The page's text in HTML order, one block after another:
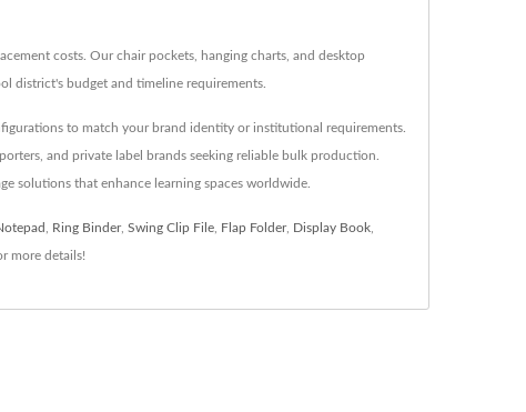
costs. Our chair pockets, hanging charts, and desktop
district's budget and timeline requirements.
to match your brand identity or institutional requirements.
and private label brands seeking reliable bulk production.
solutions that enhance learning spaces worldwide.
Ring Binder, Swing Clip File Flap Folder, Display Book
more details!